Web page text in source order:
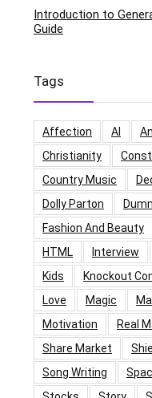
Introduction to
Guide
Tags
Affection AI
Christianity
Country Music
Dolly Parton
Fashion And Beauty
HTML
Interview
Kids
Knockout
Love
Magic
Motivation
Real
Share Market
Song Writing